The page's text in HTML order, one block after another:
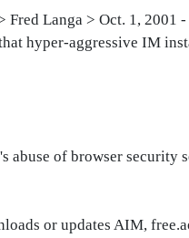
Fred Langa > Oct. 1, 2001 -
hyper-aggressive IM
abuse of browser security
or updates AIM,